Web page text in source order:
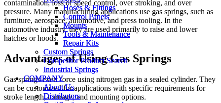
Hoses & Fittings
Control Panels
Mounts
Tools & Maintenance
Repair Kits
Custom Springs
Competitor Product Search
Industrial Springs
COMPANY
About Us
Distributors
Hoses & Fittings
Control Panels
Mounts
Tools & Maintenance
Repair Kits
Custom Springs
Competitor Product Search
Industrial Springs
COMPANY
About Us
Distributors
contamination, loss of speed control, over stroking, and over
pressure. Many manufacturing applications use gas springs, such as
furniture, aerospace, automotive, and press tooling. In the
automotive industry, they are used primarily to raise and lower
hatches or hoods.
Advantages of Using Gas Springs
Gas springs exert force using nitrogen gas in a sealed cylinder. They
can be customized for applications with specific requirements for
stroke length, tonnage, and mounting options.